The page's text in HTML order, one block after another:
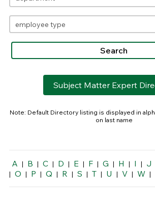
Subject Matter Expert
Note: Default Directory listing is displayed in
on last name
A | B | C | D | E | F | G | H | I | J
| O | P | Q | R | S | T | U | V | W |